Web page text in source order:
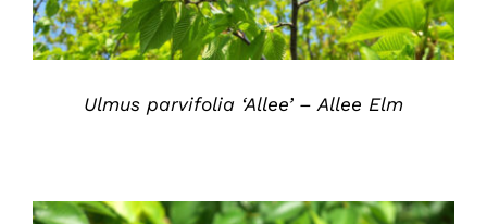
Ulmus parvifolia ‘Allee’ – Allee Elm